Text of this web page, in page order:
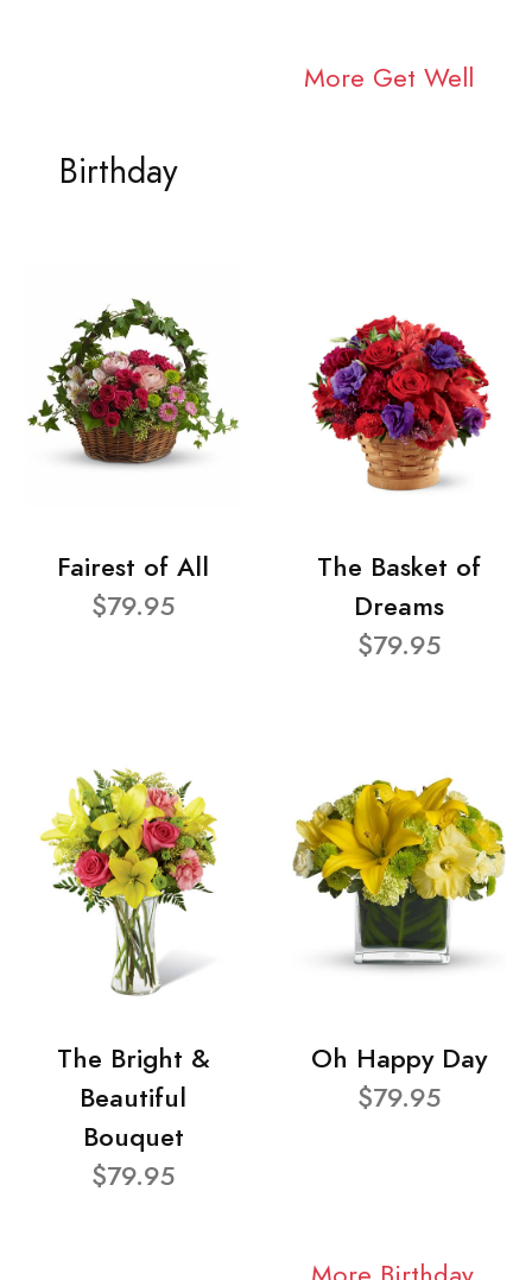
More Get Well
Birthday
Fairest of All
$79.95
The Basket of
Dreams
$79.95
The Bright &
Beautiful
Bouquet
$79.95
Oh Happy Day
$79.95